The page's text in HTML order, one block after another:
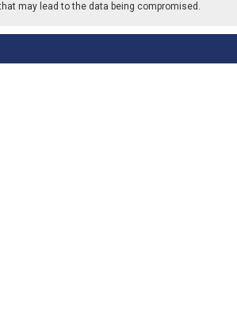
may lead to the data being compromised.